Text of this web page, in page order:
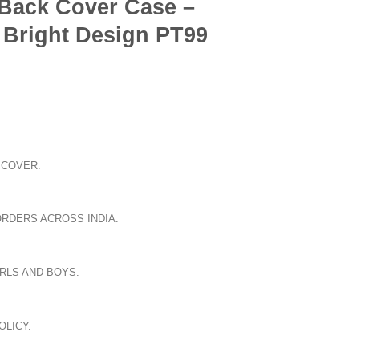
Cover Case –
Design PT99
ACROSS INDIA.
AND BOYS.